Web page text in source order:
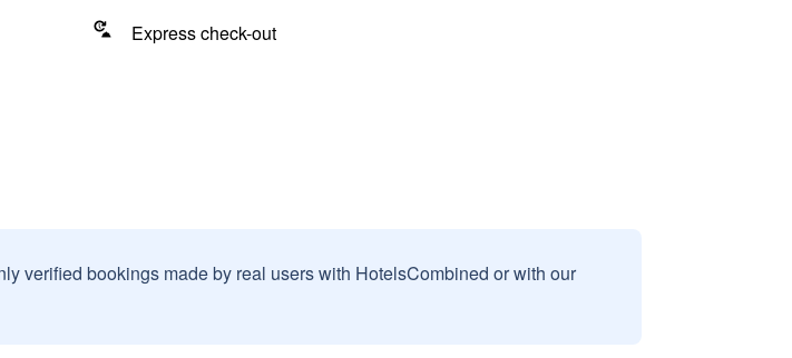
Express check-out
verified bookings made by real users with HotelsCombined or with our